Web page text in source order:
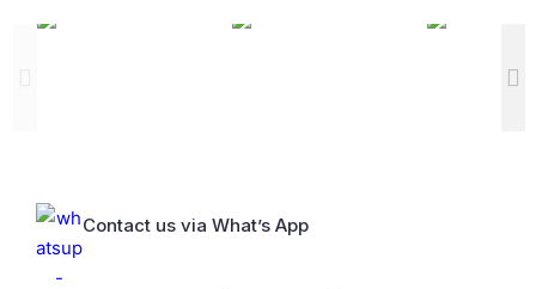
Contact us via What’s App